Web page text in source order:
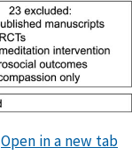
Open in a new tab